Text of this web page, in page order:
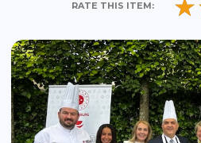
RATE THIS ITEM: